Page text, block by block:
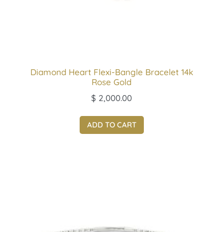
Diamond Heart Flexi-Bangle Bracelet 14k
Rose Gold
$ 2,000.00
ADD TO CART